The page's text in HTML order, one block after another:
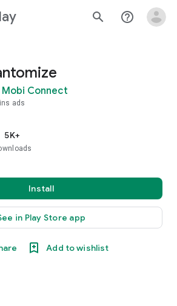
search help_outline
Mobi Connect
ads
5K+
Install
in Play Store app
Add to wishlist